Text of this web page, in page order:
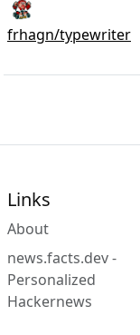
frhagn/typewriter
Links
About
news.facts.dev -
Personalized
Hackernews